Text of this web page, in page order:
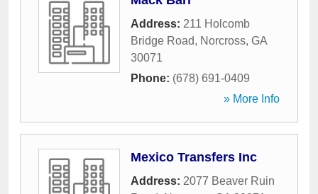
Address: 211 Holcomb
Bridge Road, Norcross, GA
30071
Phone: (678) 691-0409
» More Info
Mexico Transfers Inc
Address: 2077 Beaver Ruin